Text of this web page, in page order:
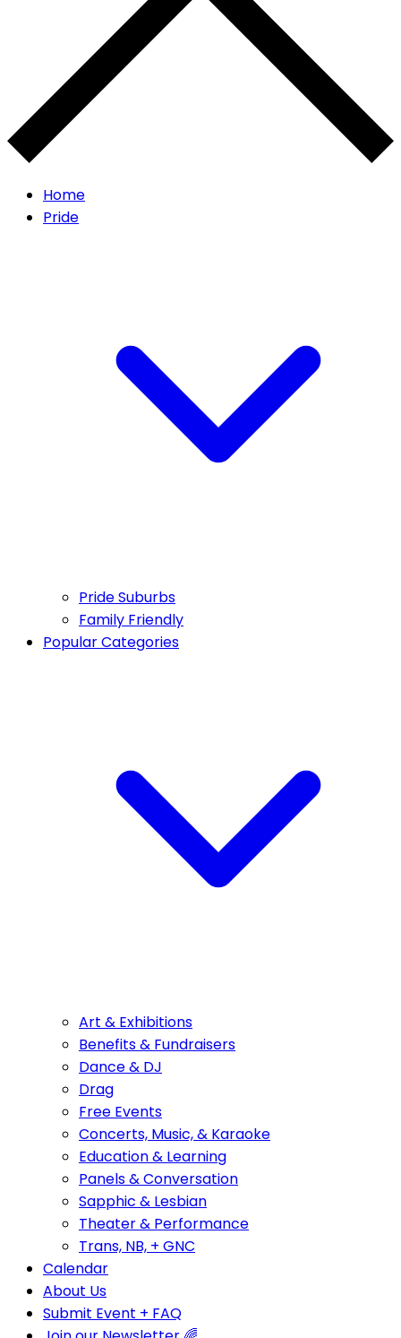
Home
Pride
Pride Suburbs
Family Friendly
Popular Categories
Art & Exhibitions
Benefits & Fundraisers
Dance & DJ
Drag
Free Events
Concerts, Music, & Karaoke
Education & Learning
Panels & Conversation
Sapphic & Lesbian
Theater & Performance
Trans, NB, + GNC
Calendar
About Us
Submit Event + FAQ